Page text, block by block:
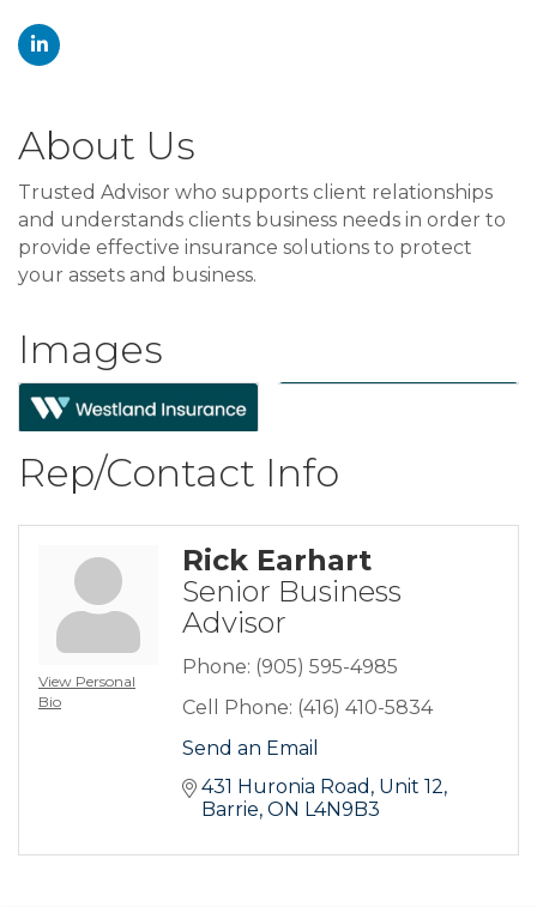
About Us
Trusted Advisor who supports client relationships
and understands clients business needs in order to
provide effective insurance solutions to protect
your assets and business.
Images
Rep/Contact Info
View Personal
Bio
Rick Earhart
Senior Business
Advisor
Phone: (905) 595-4985
Cell Phone: (416) 410-5834
Send an Email
431 Huronia Road Unit 12
Barrie ON L4N9B3